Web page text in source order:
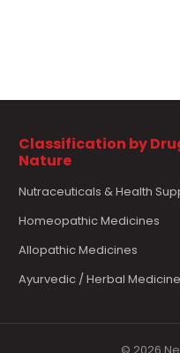
Classification by
Nature
Nutraceuticals & Health
Homeopathic Medicines
Allopathic Medicines
Ayurvedic / Herbal